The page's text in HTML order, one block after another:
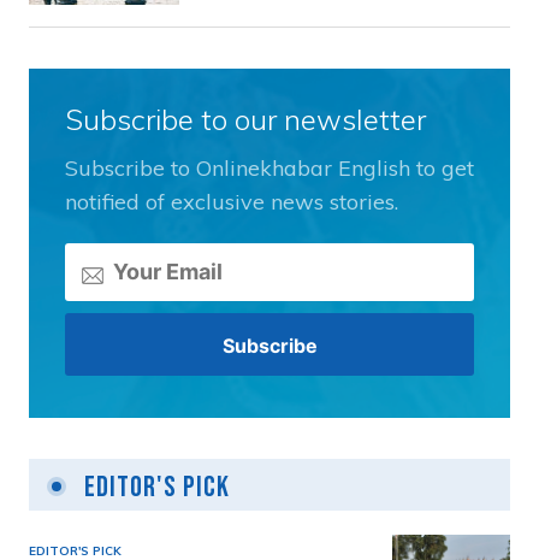
Subscribe to our newsletter
Subscribe to Onlinekhabar English to get
notified of exclusive news stories.
Editor's Pick
EDITOR'S PICK